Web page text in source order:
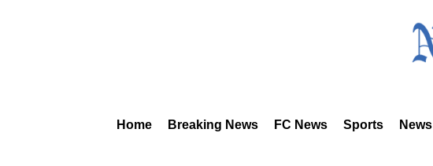
Home Breaking News FC News Sports News